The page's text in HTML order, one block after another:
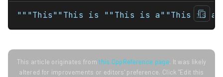
"""This""This is ""This is a""This is
This article originates fromthis CppReference page. It was likely
altered for improvements or editors' preference. Click "Edit this